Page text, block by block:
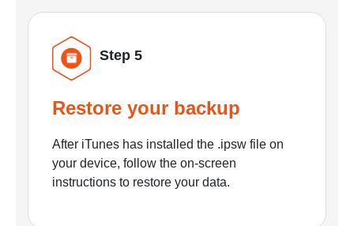
Step 5
Restore your backup
After iTunes has installed the .ipsw file on
your device, follow the on-screen
instructions to restore your data.